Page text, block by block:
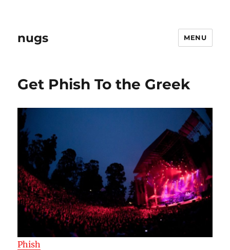
nugs MENU
Get Phish To the Greek
Phish